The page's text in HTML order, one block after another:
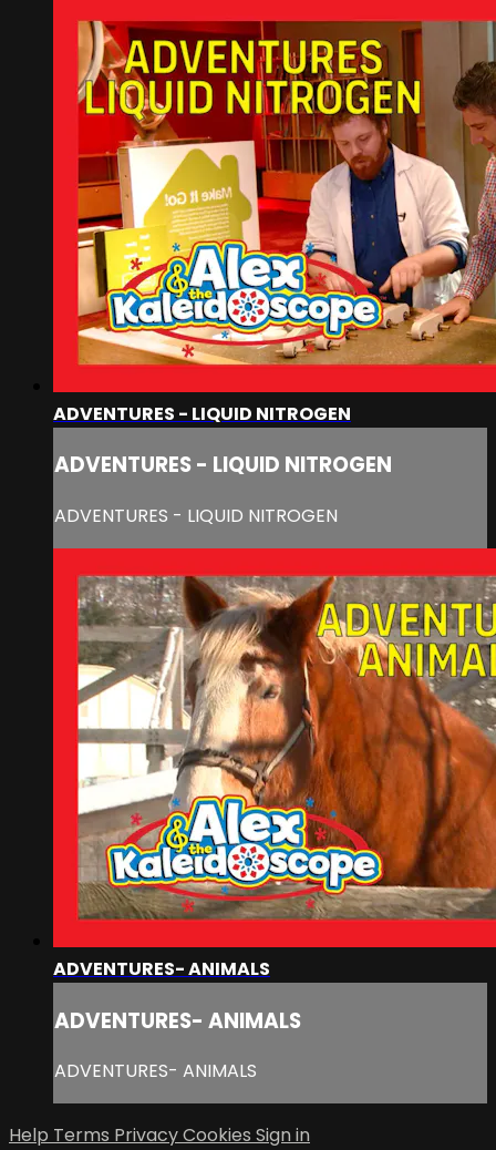
ADVENTURES - LIQUID NITROGEN
ADVENTURES - LIQUID NITROGEN
ADVENTURES - LIQUID NITROGEN
ADVENTURES- ANIMALS
ADVENTURES- ANIMALS
ADVENTURES- ANIMALS
Help Terms PrivacyCookies Sign in